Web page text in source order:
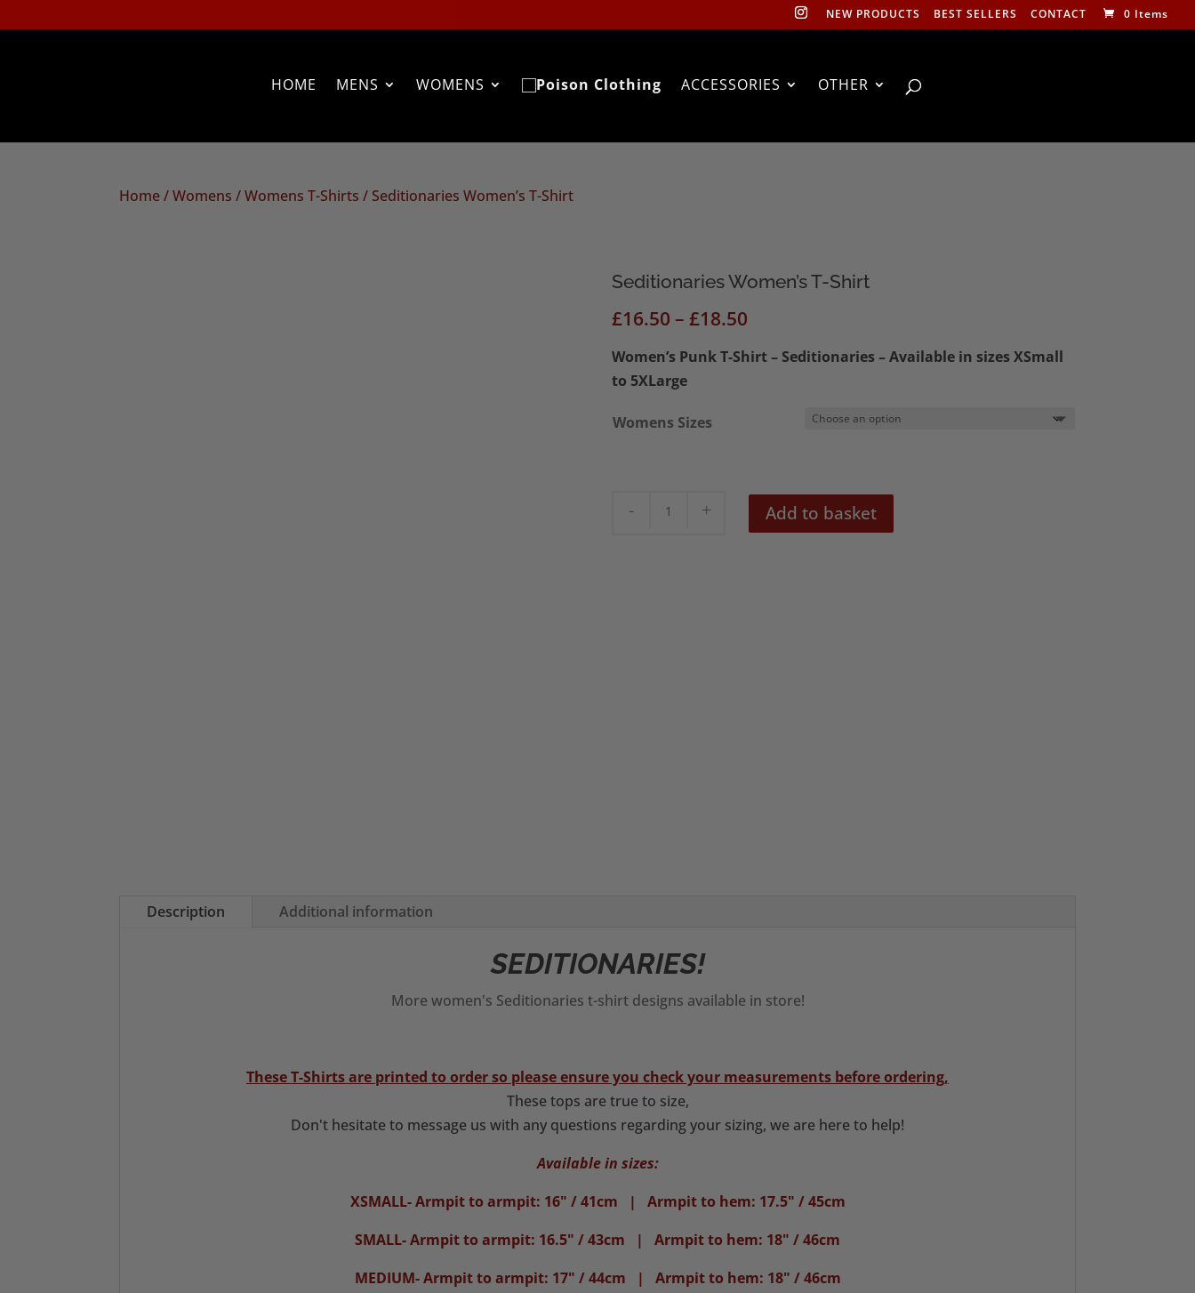
NEW PRODUCTS BEST SELLERS CONTACT 0 Items
HOME MENS WOMENS ACCESSORIES OTHER
Home/Womens /Womens T-Shirts / Seditionaries Women’s T-Shirt
Seditionaries Women’s T-Shirt
£16.50 – £18.50
£16.50
Women’s Punk T-Shirt – Seditionaries – Available in sizes XSmall
to 5XLarge
Womens Sizes
Seditionaries
Add to basket
Description Additional information
SEDITIONARIES!
More women's Seditionaries t-shirt designs available in store!
These T-Shirts are printed to order so please ensure you check your measurements before ordering,
These tops are true to size,
Don't hesitate to message us with any questions regarding your sizing, we are here to help!
Available in sizes:
XSMALL- Armpit to armpit: 16" / 41cm | Armpit to hem: 17.5" / 45cm
SMALL- Armpit to armpit: 16.5" / 43cm | Armpit to hem: 18" / 46cm
MEDIUM- Armpit to armpit: 17" / 44cm | Armpit to hem: 18" / 46cm